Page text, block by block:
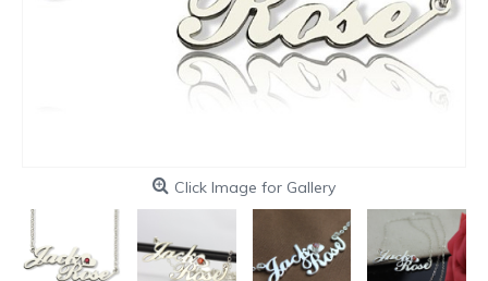
Click Image for Gallery